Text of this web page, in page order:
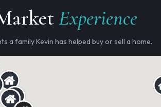
Experience
a family Kevin has helped buy or sell a home.